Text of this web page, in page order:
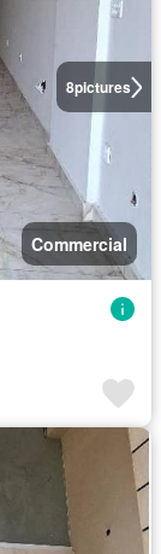
8pictures
Commercial